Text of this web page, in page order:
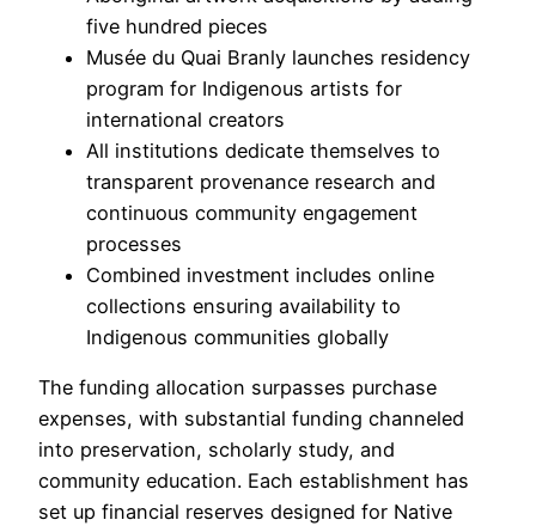
five hundred pieces
Musée du Quai Branly launches residency
program for Indigenous artists for
international creators
All institutions dedicate themselves to
transparent provenance research and
continuous community engagement
processes
Combined investment includes online
collections ensuring availability to
Indigenous communities globally
The funding allocation surpasses purchase
expenses, with substantial funding channeled
into preservation, scholarly study, and
community education. Each establishment has
set up financial reserves designed for Native